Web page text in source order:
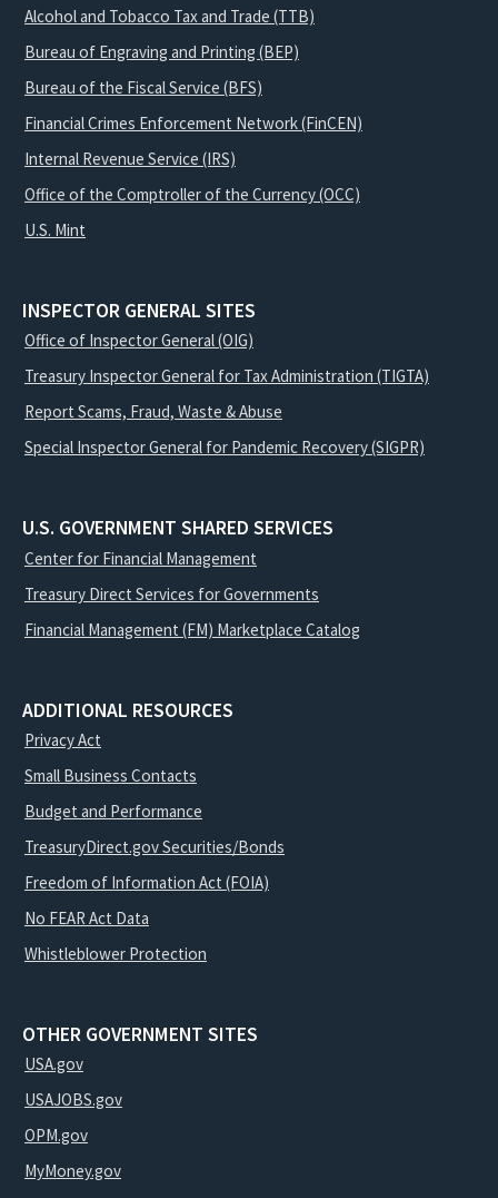
Alcohol and Tobacco Tax and Trade (TTB)
Bureau of Engraving and Printing (BEP)
Bureau of the Fiscal Service (BFS)
Financial Crimes Enforcement Network (FinCEN)
Internal Revenue Service (IRS)
Office of the Comptroller of the Currency (OCC)
U.S. Mint
INSPECTOR GENERAL SITES
Office of Inspector General (OIG)
Treasury Inspector General for Tax Administration (TIGTA)
Report Scams, Fraud, Waste & Abuse
Special Inspector General for Pandemic Recovery (SIGPR)
U.S. GOVERNMENT SHARED SERVICES
Center for Financial Management
Treasury Direct Services for Governments
Financial Management (FM) Marketplace Catalog
ADDITIONAL RESOURCES
Privacy Act
Small Business Contacts
Budget and Performance
TreasuryDirect.gov Securities/Bonds
Freedom of Information Act (FOIA)
No FEAR Act Data
Whistleblower Protection
OTHER GOVERNMENT SITES
USA.gov
USAJOBS.gov
OPM.gov
MyMoney.gov